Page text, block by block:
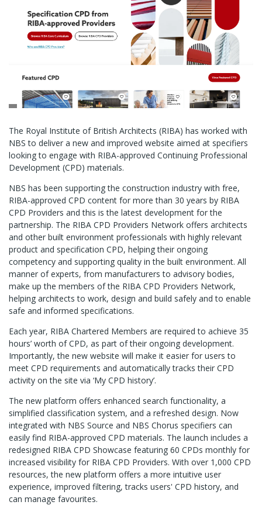
The Royal Institute of British Architects (RIBA) has worked with
NBS to deliver a new and improved website aimed at specifiers
looking to engage with RIBA-approved Continuing Professional
Development (CPD) materials.
NBS has been supporting the construction industry with free,
RIBA-approved CPD content for more than 30 years by RIBA
CPD Providers and this is the latest development for the
partnership. The RIBA CPD Providers Network offers architects
and other built environment professionals with highly relevant
product and specification CPD, helping their ongoing
competency and supporting quality in the built environment. All
manner of experts, from manufacturers to advisory bodies,
make up the members of the RIBA CPD Providers Network,
helping architects to work, design and build safely and to enable
safe and informed specifications.
Each year, RIBA Chartered Members are required to achieve 35
hours’ worth of CPD, as part of their ongoing development.
Importantly, the new website will make it easier for users to
meet CPD requirements and automatically tracks their CPD
activity on the site via ‘My CPD history’.
The new platform offers enhanced search functionality, a
simplified classification system, and a refreshed design. Now
integrated with NBS Source and NBS Chorus specifiers can
easily find RIBA-approved CPD materials. The launch includes a
redesigned RIBA CPD Showcase featuring 60 CPDs monthly for
increased visibility for RIBA CPD Providers. With over 1,000 CPD
resources, the new platform offers a more intuitive user
experience, improved filtering, tracks users' CPD history, and
can manage favourites.